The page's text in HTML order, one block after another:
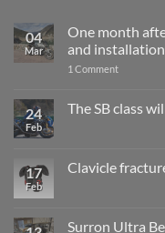
04
Mar
One month
and
1 Commenton
after
surgery,
and
24
Feb
The SB class
The
SB
from
17
Feb
Clavicle
Clavicle
Surron Ultra